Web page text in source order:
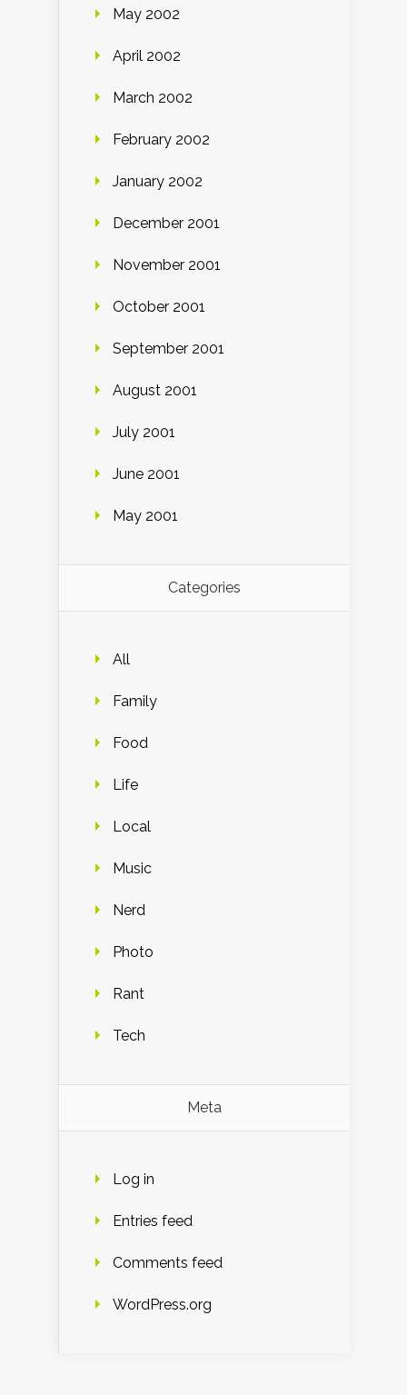
May 2002
April 2002
March 2002
February 2002
January 2002
December 2001
November 2001
October 2001
September 2001
August 2001
July 2001
June 2001
May 2001
Categories
All
Family
Food
Life
Local
Music
Nerd
Photo
Rant
Tech
Meta
Log in
Entries feed
Comments feed
WordPress.org